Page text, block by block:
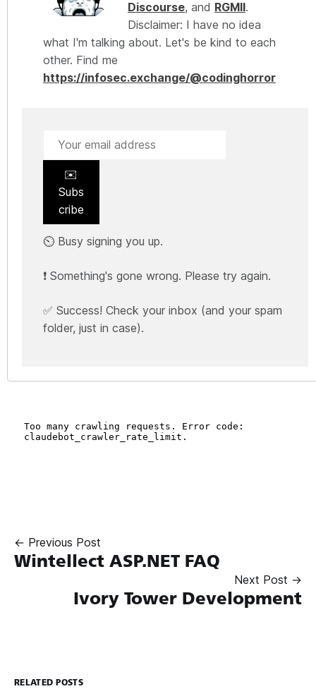
Discourse, and RGMII.
Disclaimer: I have no idea
what I'm talking about. Let's be kind to each
other. Find me
https://infosec.exchange/@codinghorror
✉️
Subs
cribe
⏲️ Busy signing you up.
❗ Something's gone wrong. Please try again.
✅ Success! Check your inbox (and your spam
folder, just in case).
← Previous Post
Wintellect ASP.NET FAQ
Next Post →
Ivory Tower Development
RELATED POSTS